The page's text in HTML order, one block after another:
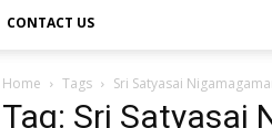
CONTACT US
Home Tags Sri Satyasai
Tag: Sri Satyasai